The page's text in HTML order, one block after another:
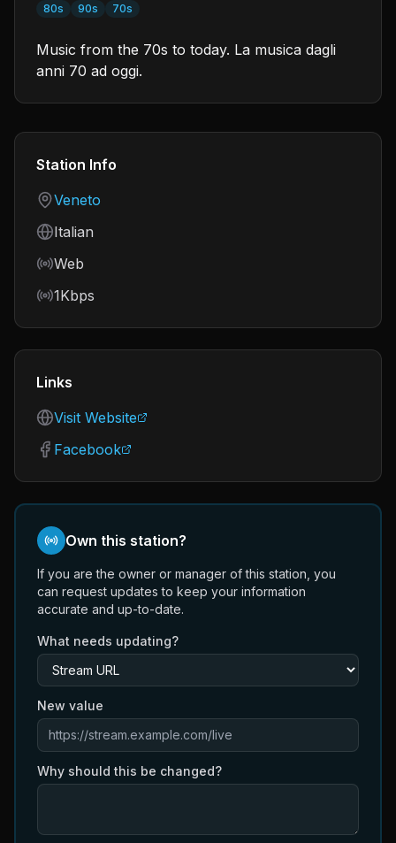
80s 90s 70s
Music from the 70s to today. La musica dagli
anni 70 ad oggi.
Station Info
Country
Veneto
Language
Italian
Frequency
Web
Bitrate
1Kbps
Links
Visit Website
Facebook
Own this station?
If you are the owner or manager of this station, you
can request updates to keep your information
accurate and up-to-date.
What needs updating?
New value
Why should this be changed?